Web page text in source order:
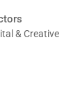
& Creative